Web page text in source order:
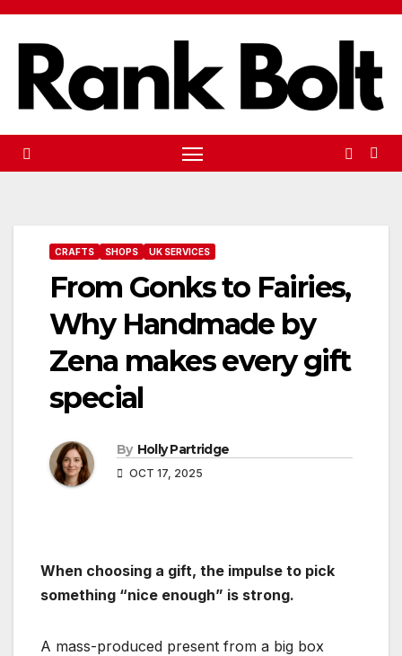
Skip
content
CRAFTS SHOPS UK SERVICES
From Gonks to Fairies,
Why Handmade by
Zena makes every gift
special
By Holly Partridge
OCT 17, 2025
When choosing a gift, the impulse to pick
something “nice enough” is strong.
A mass-produced present from a big box